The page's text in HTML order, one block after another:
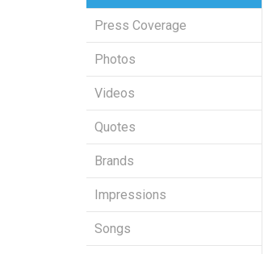
Press Coverage
Photos
Videos
Quotes
Brands
Impressions
Songs